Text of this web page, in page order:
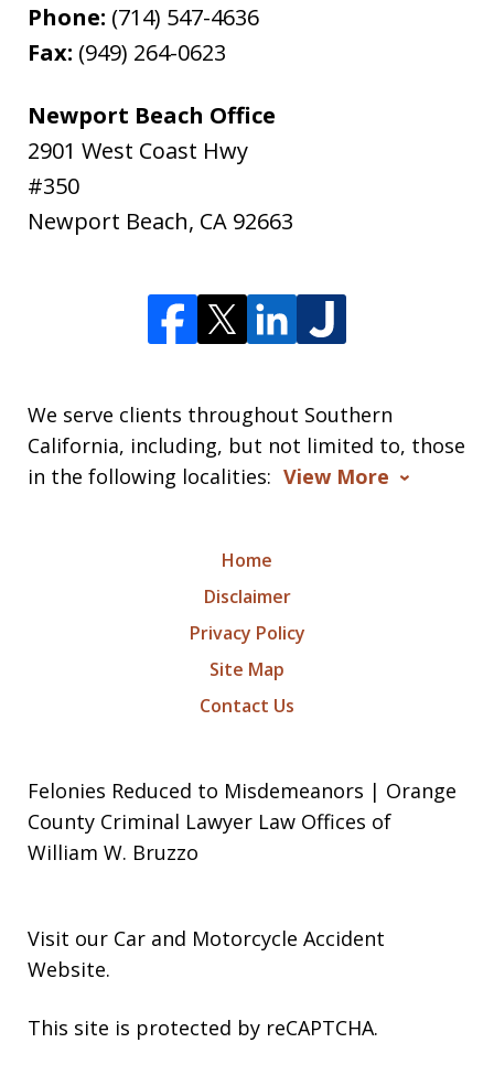
Phone: (714) 547-4636
Fax: (949) 264-0623
Newport Beach Office
2901 West Coast Hwy
#350
Newport Beach, CA 92663
We serve clients throughout Southern
California, including, but not limited to, those
in the following localities: View More
Home
Disclaimer
Privacy Policy
Site Map
Contact Us
Felonies Reduced to Misdemeanors | Orange
County Criminal Lawyer Law Offices of
William W. Bruzzo
Visit our Car and Motorcycle Accident
Website.
This site is protected by reCAPTCHA.